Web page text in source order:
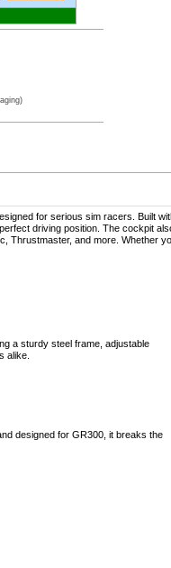
for serious sim racers. Built
driving position. The cockpit
Thrustmaster, and more. Whether
a sturdy steel frame, adjustable
alike.
designed for GR300, it breaks the